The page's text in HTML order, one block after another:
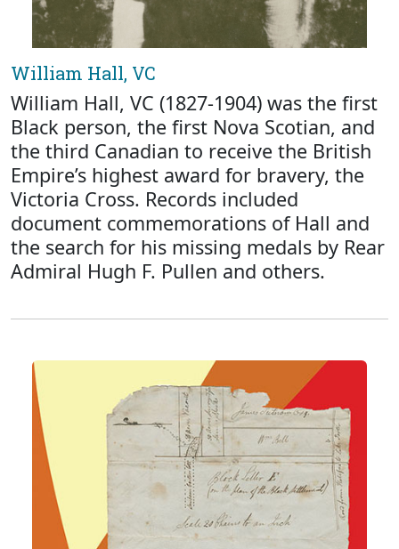
William Hall, VC
William Hall, VC (1827-1904) was the first
Black person, the first Nova Scotian, and
the third Canadian to receive the British
Empire’s highest award for bravery, the
Victoria Cross. Records included
document commemorations of Hall and
the search for his missing medals by Rear
Admiral Hugh F. Pullen and others.